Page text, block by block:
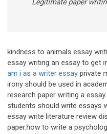
Legitimate paper
kindness to animals essay
essay writing an essay to get
am i as a writer essay private
irony should be used in
research paper writing a
students should write essays
essay write literature review
paper.how to write a